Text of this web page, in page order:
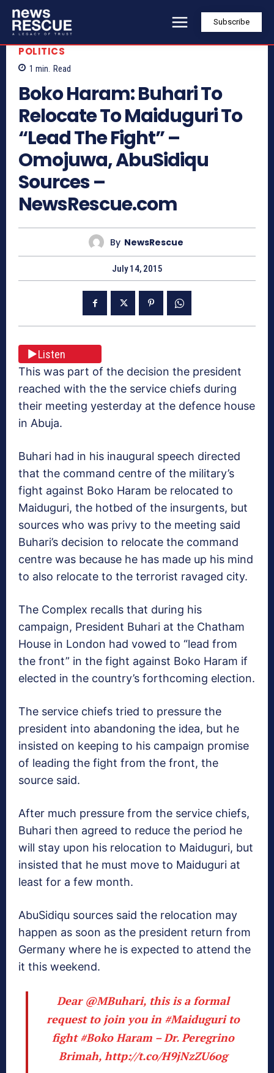
Subscribe
POLITICS
1 min. Read
Boko Haram: Buhari To
Relocate To Maiduguri To
“Lead The Fight” –
Omojuwa, AbuSidiqu
Sources –
NewsRescue.com
By NewsRescue
July 14, 2015
Listen
This was part of the decision the president
reached with the the service chiefs during
their meeting yesterday at the defence house
in Abuja.
Buhari had in his inaugural speech directed
that the command centre of the military’s
fight against Boko Haram be relocated to
Maiduguri, the hotbed of the insurgents, but
sources who was privy to the meeting said
Buhari’s decision to relocate the command
centre was because he has made up his mind
to also relocate to the terrorist ravaged city.
The Complex recalls that during his
campaign, President Buhari at the Chatham
House in London had vowed to “lead from
the front” in the fight against Boko Haram if
elected in the country’s forthcoming election.
The service chiefs tried to pressure the
president into abandoning the idea, but he
insisted on keeping to his campaign promise
of leading the fight from the front, the
source said.
After much pressure from the service chiefs,
Buhari then agreed to reduce the period he
will stay upon his relocation to Maiduguri, but
insisted that he must move to Maiduguri at
least for a few month.
AbuSidiqu sources said the relocation may
happen as soon as the president return from
Germany where he is expected to attend the
it this weekend.
Dear @MBuhari, this is a formal
request to join you in #Maidugurito
fight #BokoHaram – Dr. Peregrino
Brimah, http://t.co/H9jNzZU6og